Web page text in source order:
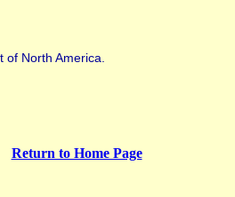
North America.
Return to Home Page